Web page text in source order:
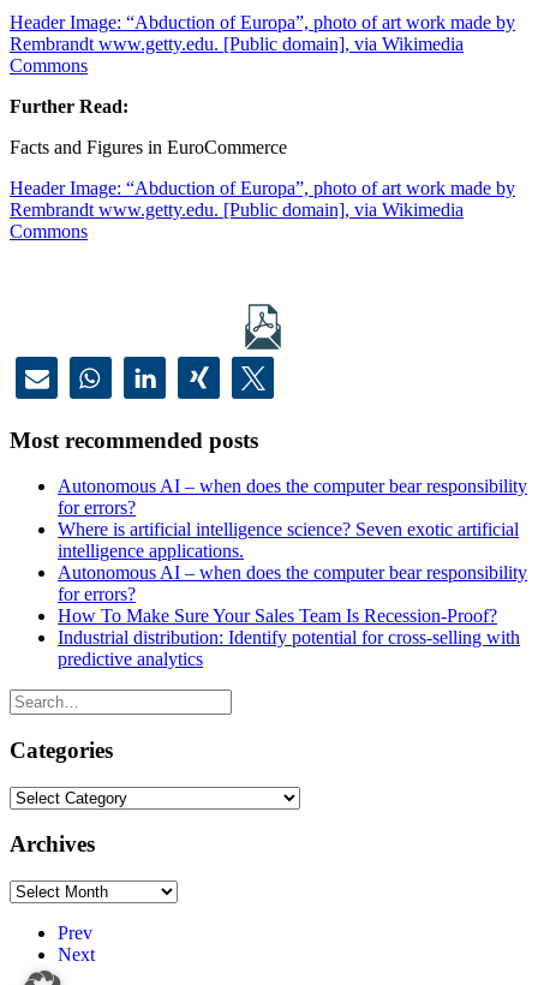
Header Image: “Abduction of Europa”, photo of art work made by
Rembrandt www.getty.edu. [Public domain], via Wikimedia
Commons
Further Read:
Facts and Figures in EuroCommerce
Header Image: “Abduction of Europa”, photo of art work made by
Rembrandt www.getty.edu. [Public domain], via Wikimedia
Commons
Most recommended posts
Autonomous AI – when does the computer bear responsibility
for errors?
Where is artificial intelligence science? Seven exotic artificial
intelligence applications.
Autonomous AI – when does the computer bear responsibility
for errors?
How To Make Sure Your Sales Team Is Recession-Proof?
Industrial distribution: Identify potential for cross-selling with
predictive analytics
Categories
Categories
Archives
Archives
Prev
Next